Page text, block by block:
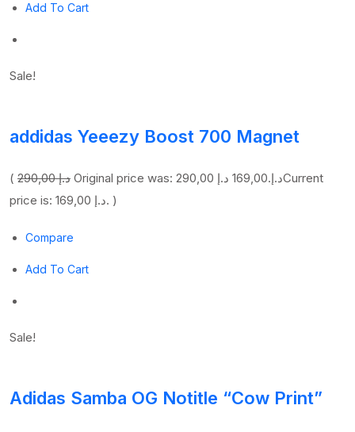
Add To Cart
Sale!
addidas Yeeezy Boost 700 Magnet
( 290,00 د.إ Original price was: 290,00 د.إ.169,00 د.إ
Current
price is: 169,00 د.إ. )
Compare
Add To Cart
Sale!
Adidas Samba OG Notitle “Cow Print”